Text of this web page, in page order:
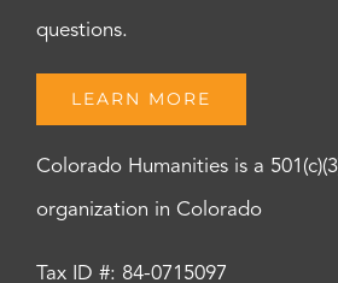
questions.
LEARN MORE
Colorado Humanities is a
organization in Colorado
Tax ID #: 84-0715097